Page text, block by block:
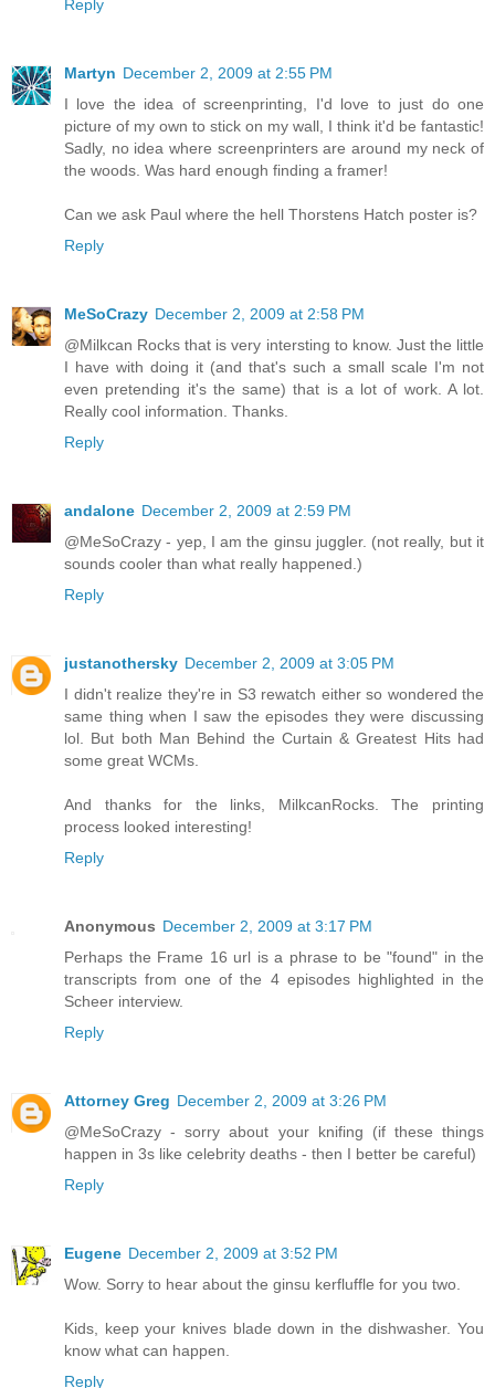
Reply
Martyn December 2, 2009 at 2:55 PM
I love the idea of screenprinting, I'd love to just do one
picture of my own to stick on my wall, I think it'd be fantastic!
Sadly, no idea where screenprinters are around my neck of
the woods. Was hard enough finding a framer!
Can we ask Paul where the hell Thorstens Hatch poster is?
Reply
MeSoCrazy December 2, 2009 at 2:58 PM
@Milkcan Rocks that is very intersting to know. Just the little
I have with doing it (and that's such a small scale I'm not
even pretending it's the same) that is a lot of work. A lot.
Really cool information. Thanks.
Reply
andalone December 2, 2009 at 2:59 PM
@MeSoCrazy - yep, I am the ginsu juggler. (not really, but it
sounds cooler than what really happened.)
Reply
justanothersky December 2, 2009 at 3:05 PM
I didn't realize they're in S3 rewatch either so wondered the
same thing when I saw the episodes they were discussing
lol. But both Man Behind the Curtain & Greatest Hits had
some great WCMs.
And thanks for the links, MilkcanRocks. The printing
process looked interesting!
Reply
Anonymous December 2, 2009 at 3:17 PM
Perhaps the Frame 16 url is a phrase to be "found" in the
transcripts from one of the 4 episodes highlighted in the
Scheer interview.
Reply
Attorney Greg December 2, 2009 at 3:26 PM
@MeSoCrazy - sorry about your knifing (if these things
happen in 3s like celebrity deaths - then I better be careful)
Reply
Eugene December 2, 2009 at 3:52 PM
Wow. Sorry to hear about the ginsu kerfluffle for you two.
Kids, keep your knives blade down in the dishwasher. You
know what can happen.
Reply